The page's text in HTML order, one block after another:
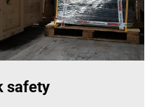
safety